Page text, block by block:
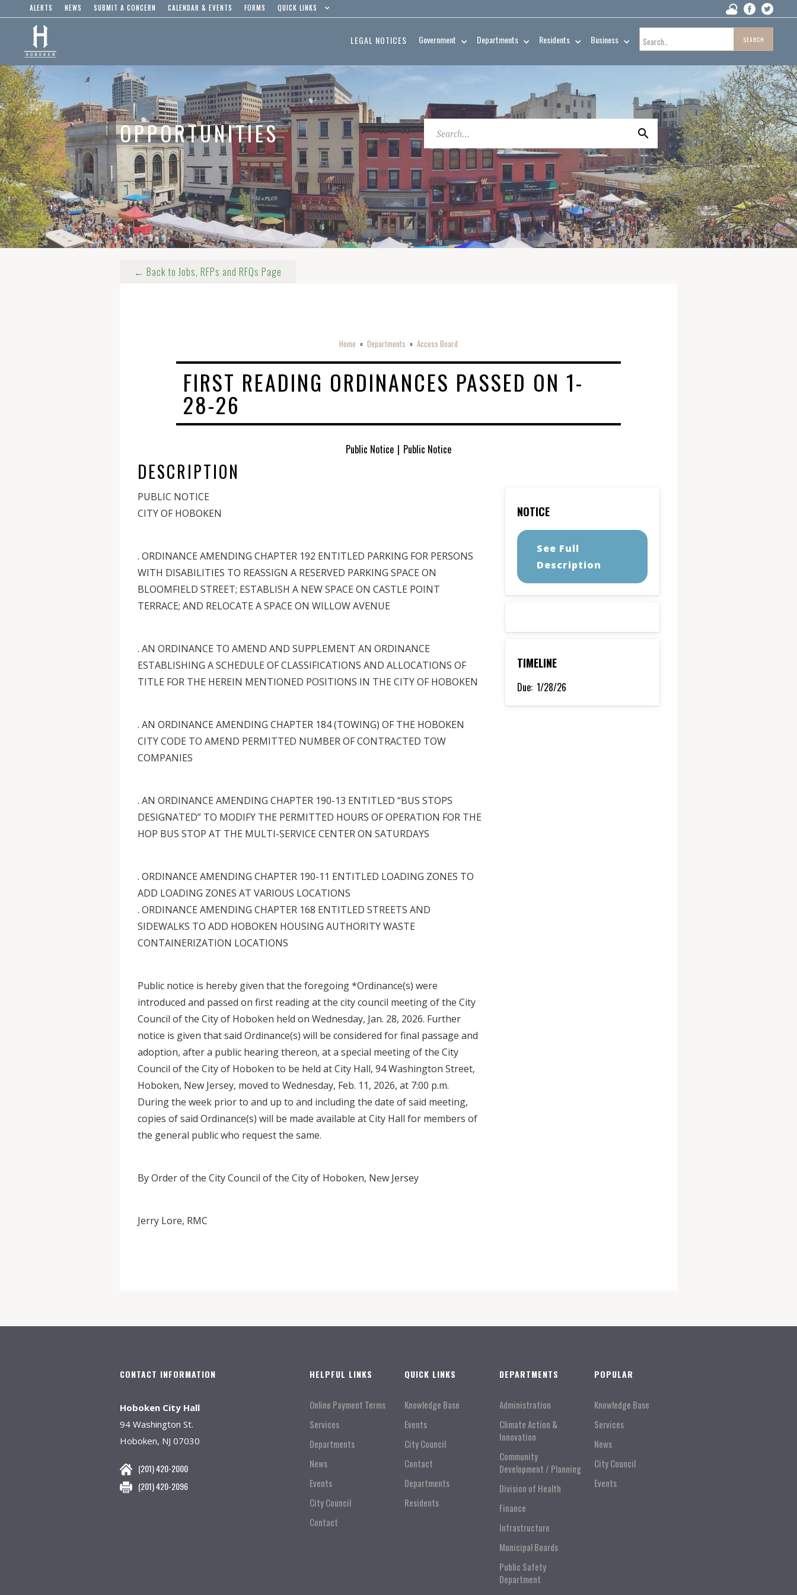
ALERTS NEWS SUBMIT A CONCERN CALENDAR & EVENTS FORMS QUICK LINKS
LEGAL NOTICES Government Departments Residents Business
OPPORTUNITIES
Home o Departments o Access Board
FIRST READING ORDINANCES PASSED ON 1-
28-26
Public Notice | Public Notice
DESCRIPTION
PUBLIC NOTICE
CITY OF HOBOKEN
. ORDINANCE AMENDING CHAPTER 192 ENTITLED PARKING FOR PERSONS
WITH DISABILITIES TO REASSIGN A RESERVED PARKING SPACE ON
BLOOMFIELD STREET; ESTABLISH A NEW SPACE ON CASTLE POINT
TERRACE; AND RELOCATE A SPACE ON WILLOW AVENUE
. AN ORDINANCE TO AMEND AND SUPPLEMENT AN ORDINANCE
ESTABLISHING A SCHEDULE OF CLASSIFICATIONS AND ALLOCATIONS OF
TITLE FOR THE HEREIN MENTIONED POSITIONS IN THE CITY OF HOBOKEN
. AN ORDINANCE AMENDING CHAPTER 184 (TOWING) OF THE HOBOKEN
CITY CODE TO AMEND PERMITTED NUMBER OF CONTRACTED TOW
COMPANIES
. AN ORDINANCE AMENDING CHAPTER 190-13 ENTITLED “BUS STOPS
DESIGNATED” TO MODIFY THE PERMITTED HOURS OF OPERATION FOR THE
HOP BUS STOP AT THE MULTI-SERVICE CENTER ON SATURDAYS
. ORDINANCE AMENDING CHAPTER 190-11 ENTITLED LOADING ZONES TO
ADD LOADING ZONES AT VARIOUS LOCATIONS
. ORDINANCE AMENDING CHAPTER 168 ENTITLED STREETS AND
SIDEWALKS TO ADD HOBOKEN HOUSING AUTHORITY WASTE
CONTAINERIZATION LOCATIONS
Public notice is hereby given that the foregoing *Ordinance(s) were
introduced and passed on first reading at the city council meeting of the City
Council of the City of Hoboken held on Wednesday, Jan. 28, 2026. Further
notice is given that said Ordinance(s) will be considered for final passage and
adoption, after a public hearing thereon, at a special meeting of the City
Council of the City of Hoboken to be held at City Hall, 94 Washington Street,
Hoboken, New Jersey, moved to Wednesday, Feb. 11, 2026, at 7:00 p.m.
During the week prior to and up to and including the date of said meeting,
copies of said Ordinance(s) will be made available at City Hall for members of
the general public who request the same.
By Order of the City Council of the City of Hoboken, New Jersey
Jerry Lore, RMC
NOTICE
See Full
Description
TIMELINE
Due: 1/28/26
← Back to Jobs, RFPs and RFQs Page
CONTACT INFORMATION
Hoboken City Hall
94 Washington St.
Hoboken, NJ 07030
(201) 420-2000
(201) 420-2096
HELPFUL LINKS
Online Payment Terms
Services
Departments
News
Events
City Council
Contact
QUICK LINKS
Knowledge Base
Events
City Council
Contact
Departments
Residents
DEPARTMENTS
Administration
Climate Action &
Innovation
Community
Development / Planning
Division of Health
Finance
Infrastructure
Municipal Boards
Public Safety
Department
POPULAR
Knowledge Base
Services
News
City Council
Events